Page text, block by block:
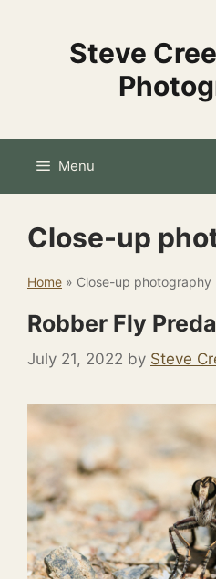
Steve
Menu
Close-up
Home » Close-up photography
Robber Fly
July 21, 2022 by Steve